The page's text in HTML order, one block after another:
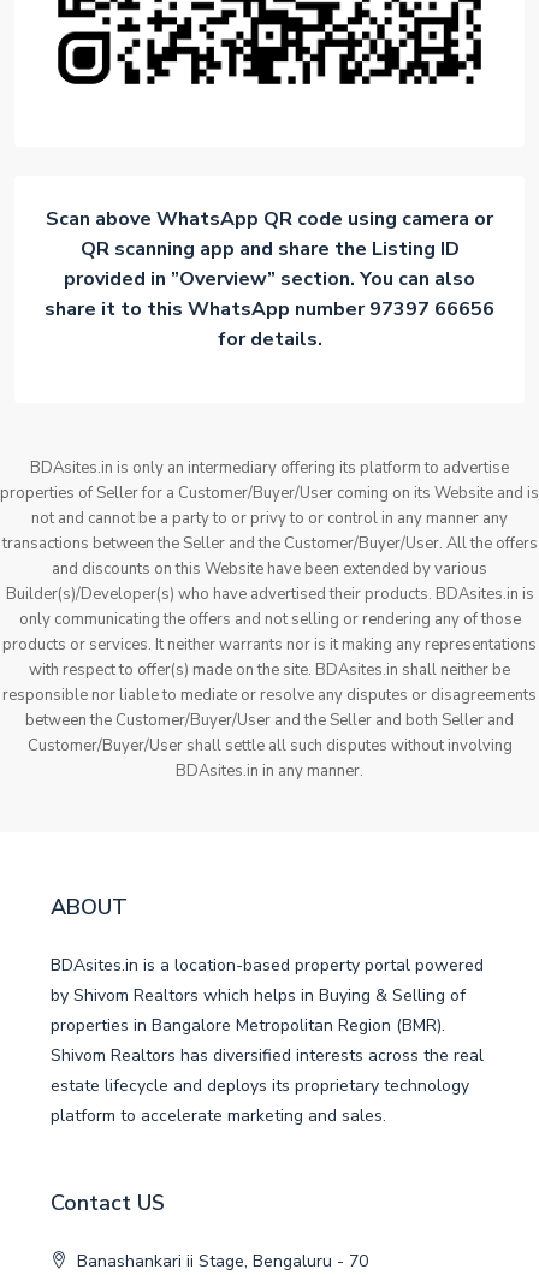
Scan above WhatsApp QR code using camera or
QR scanning app and share the Listing ID
provided in ”Overview” section. You can also
share it to this WhatsApp number 97397 66656
for details.
BDAsites.in is only an intermediary offering its platform to advertise
properties of Seller for a Customer/Buyer/User coming on its Website and is
not and cannot be a party to or privy to or control in any manner any
transactions between the Seller and the Customer/Buyer/User. All the offers
and discounts on this Website have been extended by various
Builder(s)/Developer(s) who have advertised their products. BDAsites.in is
only communicating the offers and not selling or rendering any of those
products or services. It neither warrants nor is it making any representations
with respect to offer(s) made on the site. BDAsites.in shall neither be
responsible nor liable to mediate or resolve any disputes or disagreements
between the Customer/Buyer/User and the Seller and both Seller and
Customer/Buyer/User shall settle all such disputes without involving
BDAsites.in in any manner.
ABOUT
BDAsites.in is a location-based property portal powered
by Shivom Realtors which helps in Buying & Selling of
properties in Bangalore Metropolitan Region (BMR).
Shivom Realtors has diversified interests across the real
estate lifecycle and deploys its proprietary technology
platform to accelerate marketing and sales.
Contact US
Banashankari ii Stage, Bengaluru - 70